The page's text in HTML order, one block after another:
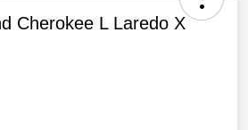
Cherokee L Laredo X